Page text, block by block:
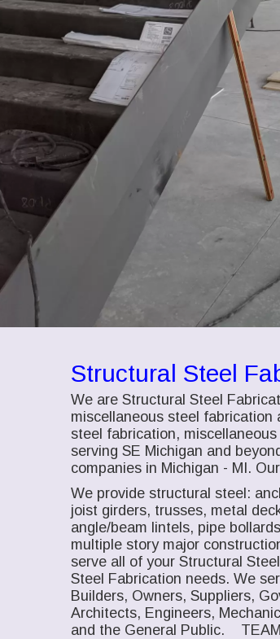
Structural Steel
We are Structural Steel
miscellaneous steel
steel fabrication,
serving SE Michigan and
companies in Michigan - MI.
We provide structural steel:
joist girders, trusses, metal
angle/beam lintels, pipe
multiple story major
serve all of your Structural
Steel Fabrication needs. We
Builders, Owners, Suppliers,
Architects, Engineers,
and the General Public.